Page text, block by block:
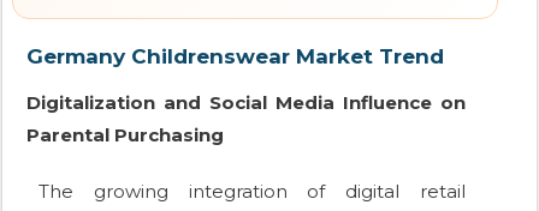
Germany Childrenswear Market Trend
Digitalization and Social Media Influence on
Parental Purchasing
The growing integration of digital retail